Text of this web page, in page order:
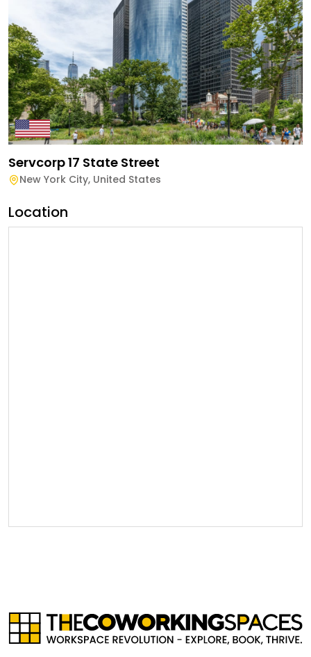
Servcorp 17 State Street
New York City, United States
Location